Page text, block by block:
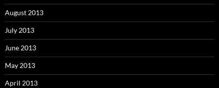
August 2013
July 2013
June 2013
May 2013
April 2013